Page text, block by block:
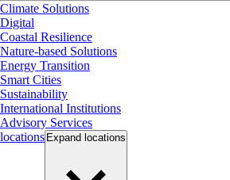
Climate Solutions
Digital
Coastal Resilience
Nature-based Solutions
Energy Transition
Smart Cities
Sustainability
International Institutions
Advisory Services
locations Expand locations